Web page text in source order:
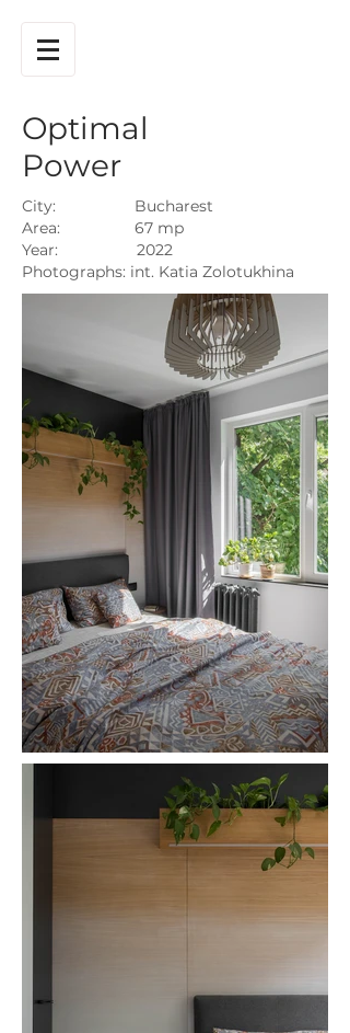
Optimal
Power
City: Bucharest
Area: 67 mp
Year: 2022
Photographs: int. Katia Zolotukhina